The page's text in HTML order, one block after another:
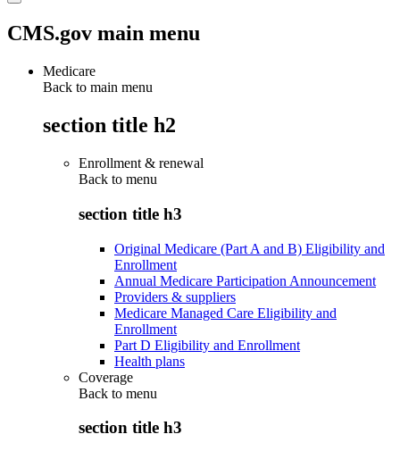
CMS.gov main menu
Medicare
Back to main menu
section title h2
Enrollment & renewal
Back to menu
section title h3
Original Medicare (Part A and B) Eligibility and
Enrollment
Annual Medicare Participation Announcement
Providers & suppliers
Medicare Managed Care Eligibility and
Enrollment
Part D Eligibility and Enrollment
Health plans
Coverage
Back to menu
section title h3